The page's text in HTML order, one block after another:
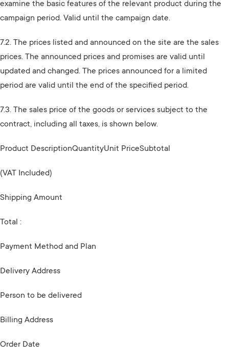
examine the basic features of the relevant product during the
campaign period. Valid until the campaign date.
7.2. The prices listed and announced on the site are the sales
prices. The announced prices and promises are valid until
updated and changed. The prices announced for a limited
period are valid until the end of the specified period.
7.3. The sales price of the goods or services subject to the
contract, including all taxes, is shown below.
Product DescriptionQuantityUnit PriceSubtotal
(VAT Included)
Shipping Amount
Total :
Payment Method and Plan
Delivery Address
Person to be delivered
Billing Address
Order Date